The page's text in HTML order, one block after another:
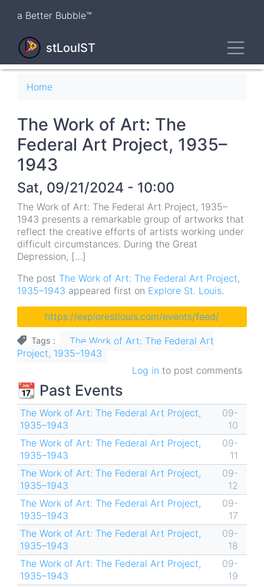
content
a Better Bubble™
stLouIST
Breadcrumb
Home
The Work of Art: The
Federal Art Project, 1935–
1943
Sat, 09/21/2024 - 10:00
The Work of Art: The Federal Art Project, 1935–
1943 presents a remarkable group of artworks that
reflect the creative efforts of artists working under
difficult circumstances. During the Great
Depression, […]
The post The Work of Art: The Federal Art Project,
1935–1943 appeared first on Explore St. Louis.
https://explorestlouis.com/events/feed/
Tags
The Work of Art: The Federal Art
Project, 1935–1943
Log in to post comments
📆 Past Events
The Work of Art: The Federal Art Project,
1935–1943
09-
10
The Work of Art: The Federal Art Project,
1935–1943
09-
11
The Work of Art: The Federal Art Project,
1935–1943
09-
12
The Work of Art: The Federal Art Project,
1935–1943
09-
17
The Work of Art: The Federal Art Project,
1935–1943
09-
18
The Work of Art: The Federal Art Project,
1935–1943
09-
19